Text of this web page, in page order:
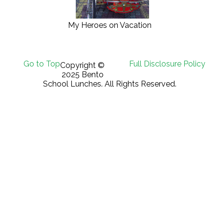
My Heroes on Vacation
Go to Top Full Disclosure Policy
Copyright ©
2025 Bento
School Lunches. All Rights Reserved.